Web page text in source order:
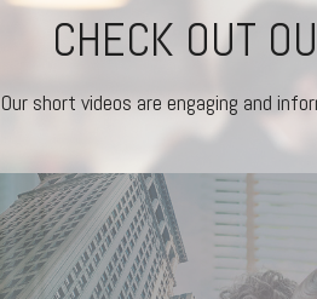
CHECK OUT
Our short videos are engaging and